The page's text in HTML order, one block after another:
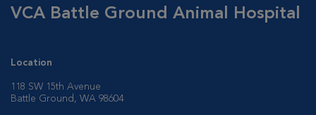
VCA Battle Ground Animal Hospital
Location
118 SW 15th Avenue
Battle Ground, WA 98604